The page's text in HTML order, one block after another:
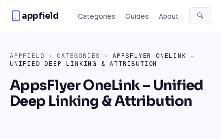
appfield Categories Guides About 🔍
APPFIELD > CATEGORIES >
APPSFLYER ONELINK –
UNIFIED DEEP LINKING & ATTRIBUTION
AppsFlyer OneLink – Unified
Deep Linking & Attribution